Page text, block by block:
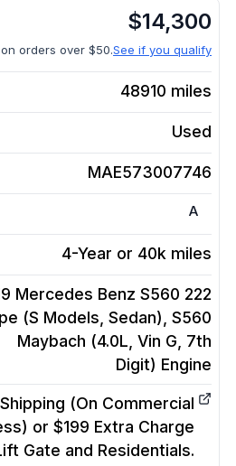
$14,300
orders over $50.See if you qualify
48910 miles
Used
MAE573007746
A
4-Year or 40k miles
Mercedes Benz S560 222
(S Models, Sedan), S560
Maybach (4.0L, Vin G, 7th
Digit) Engine
(On Commercial
or $199 Extra Charge
Gate and Residentials.